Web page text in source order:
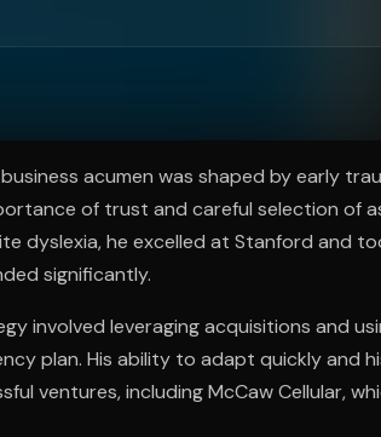
acumen was shaped by early
of trust and careful selection of
dyslexia, he excelled at Stanford and
significantly.
involved leveraging acquisitions and
plan. His ability to adapt quickly and
ventures, including McCaw Cellular,